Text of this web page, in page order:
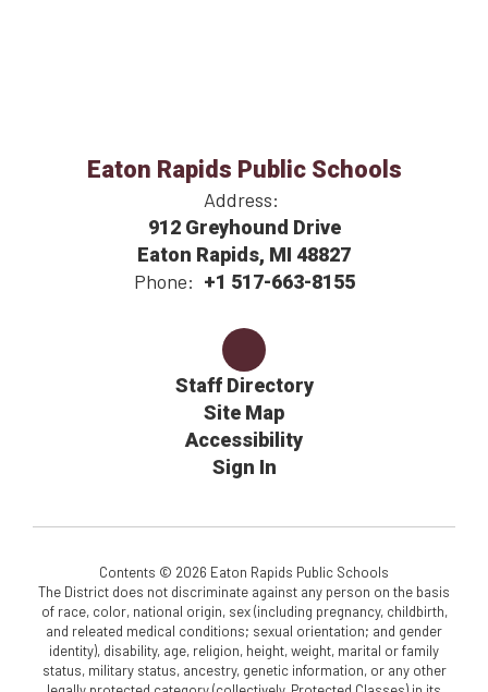
Eaton Rapids Public Schools
Address:
912 Greyhound Drive
Eaton Rapids, MI 48827
Phone: +1 517-663-8155
Staff Directory
Site Map
Accessibility
Sign In
Contents © 2026 Eaton Rapids Public Schools
The District does not discriminate against any person on the basis
of race, color, national origin, sex (including pregnancy, childbirth,
and releated medical conditions; sexual orientation; and gender
identity), disability, age, religion, height, weight, marital or family
status, military status, ancestry, genetic information, or any other